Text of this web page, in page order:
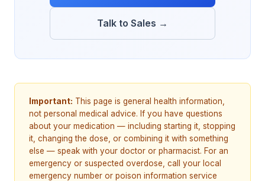
Talk to Sales →
Important: This page is general health information,
not personal medical advice. If you have questions
about your medication — including starting it, stopping
it, changing the dose, or combining it with something
else — speak with your doctor or pharmacist. For an
emergency or suspected overdose, call your local
emergency number or poison information service